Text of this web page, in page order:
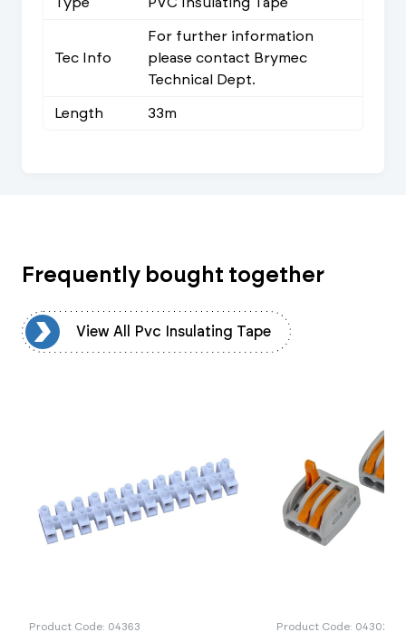
Tec Info
For further information
please contact Brymec
Technical Dept.
Length
33m
Frequently bought together
View All Pvc Insulating Tape
Product Code: 04363 Product Code: 04302